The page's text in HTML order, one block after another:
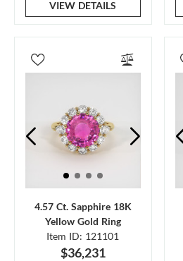
VIEW DETAILS
4.57 Ct. Sapphire 18K
Yellow Gold Ring
Item ID: 121101
$36,231